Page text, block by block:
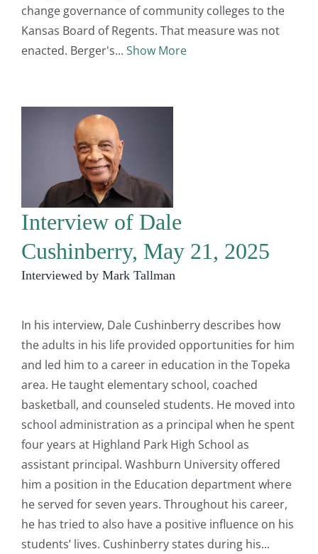
change governance of community colleges to the
Kansas Board of Regents. That measure was not
enacted. Berger's
Show More
Interview of Dale
Cushinberry, May 21, 2025
Interviewed by Mark Tallman
In his interview, Dale Cushinberry describes how
the adults in his life provided opportunities for him
and led him to a career in education in the Topeka
area. He taught elementary school, coached
basketball, and counseled students. He moved into
school administration as a principal when he spent
four years at Highland Park High School as
assistant principal. Washburn University offered
him a position in the Education department where
he served for seven years. Throughout his career,
he has tried to also have a positive influence on his
students’ lives. Cushinberry states during his